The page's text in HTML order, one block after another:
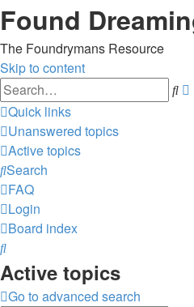
Found
The Foundrymans Resource
Skip to content
Quick links
Unanswered topics
Active topics
Search
FAQ
Login
Board index
Search
Active topics
Go to advanced search